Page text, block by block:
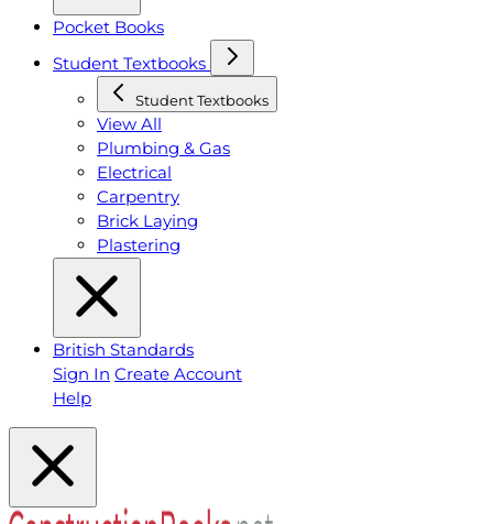
Pocket Books
Student Textbooks
Student Textbooks
View All
Plumbing & Gas
Electrical
Carpentry
Brick Laying
Plastering
British Standards
Sign In Create Account
Help